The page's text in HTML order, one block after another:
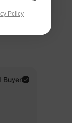
Buyer
Policy